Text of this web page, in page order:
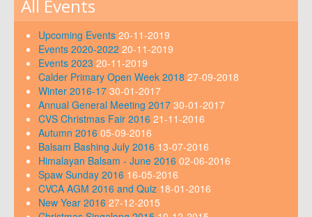
All Events
Upcoming Events 20-11-2019
Events 2020-2022 20-11-2019
Events 2023 20-11-2019
Calder Primary Open Week 2018 27-09-2018
Winter 2016-17 30-01-2017
Annual General Meeting 2017 30-01-2017
CVS Christmas Fair 2016 21-11-2016
Autumn 2016 05-09-2016
Balsam Bashing July 2016 13-07-2016
Himalayan Balsam - June 2016 02-06-2016
Spaw Sunday 2016 16-05-2016
CVCA AGM 2016 and Quiz 18-01-2016
New Year 2016 27-12-2015